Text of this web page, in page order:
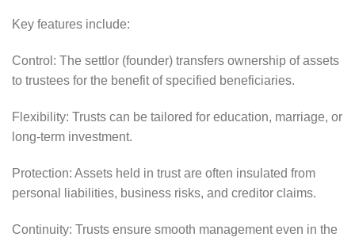
Key features include:
Control: The settlor (founder) transfers ownership of assets
to trustees for the benefit of specified beneficiaries.
Flexibility: Trusts can be tailored for education, marriage, or
long-term investment.
Protection: Assets held in trust are often insulated from
personal liabilities, business risks, and creditor claims.
Continuity: Trusts ensure smooth management even in the